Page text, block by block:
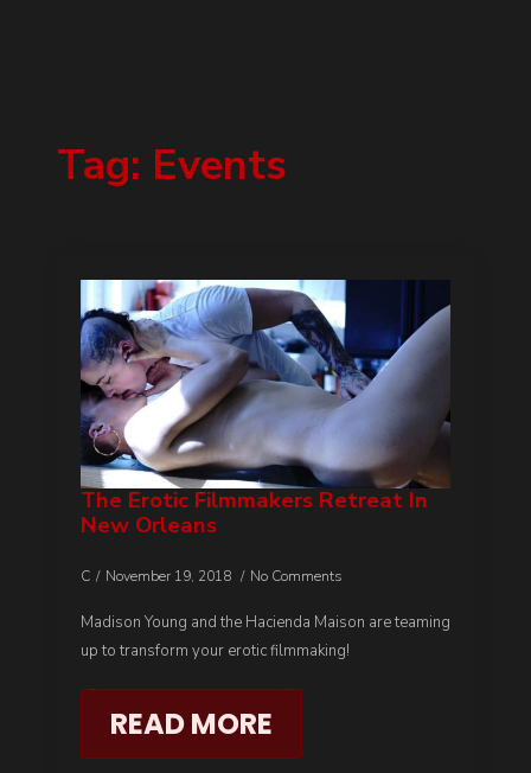
Tag: Events
The Erotic Filmmakers Retreat In
New Orleans
C November 19, 2018 No Comments
Madison Young and the Hacienda Maison are teaming
up to transform your erotic filmmaking!
READ MORE